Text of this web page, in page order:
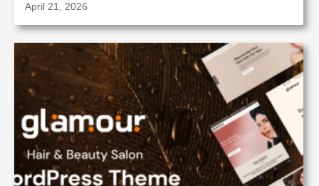
April 21, 2026